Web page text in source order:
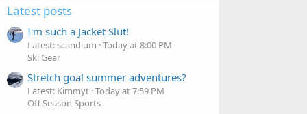
Latest posts
I'm such a Jacket Slut!
Latest: scandium Today at 8:00 PM
Ski Gear
Stretch goal summer adventures?
Latest: Kimmyt Today at 7:59 PM
Off Season Sports